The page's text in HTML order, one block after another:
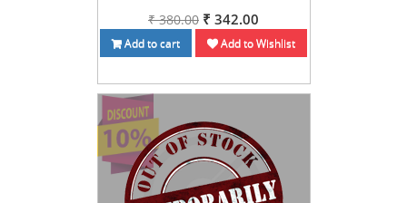
₹ 380.00 ₹ 342.00
Add to cart Add to Wishlist